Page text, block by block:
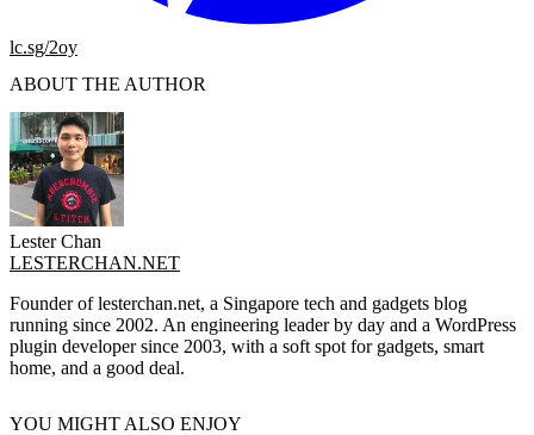
lc.sg/2oy
ABOUT THE AUTHOR
Lester Chan
LESTERCHAN.NET
Founder of lesterchan.net, a Singapore tech and gadgets blog
running since 2002. An engineering leader by day and a WordPress
plugin developer since 2003, with a soft spot for gadgets, smart
home, and a good deal.
YOU MIGHT ALSO ENJOY